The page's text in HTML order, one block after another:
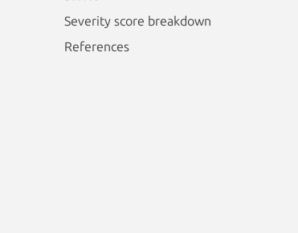
Severity score breakdown
References